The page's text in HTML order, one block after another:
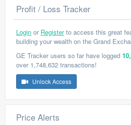
Profit / Loss Tracker
Login or Registerto access this great
building your wealth on the Grand
GE Tracker users so far have logged
over 1,748,632 transactions!
Unlock Access
Price Alerts